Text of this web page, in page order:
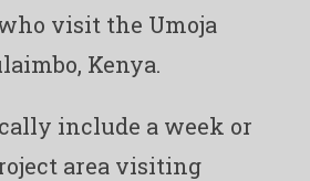
visit the Umoja
Kenya.
include a week or
area visiting